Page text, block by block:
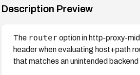
Description Preview
The router option in http-proxy-
header when evaluating host+path
that matches an unintended